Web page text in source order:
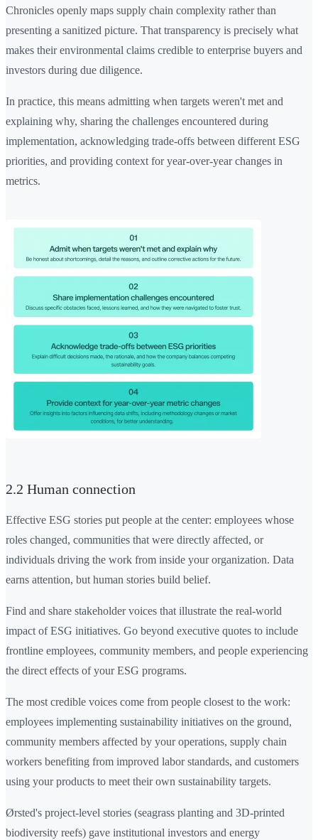
Chronicles openly maps supply chain complexity rather than
presenting a sanitized picture. That transparency is precisely what
makes their environmental claims credible to enterprise buyers and
investors during due diligence.
In practice, this means admitting when targets weren't met and
explaining why, sharing the challenges encountered during
implementation, acknowledging trade-offs between different ESG
priorities, and providing context for year-over-year changes in
metrics.
2.2 Human connection
Effective ESG stories put people at the center: employees whose
roles changed, communities that were directly affected, or
individuals driving the work from inside your organization. Data
earns attention, but human stories build belief.
Find and share stakeholder voices that illustrate the real-world
impact of ESG initiatives. Go beyond executive quotes to include
frontline employees, community members, and people experiencing
the direct effects of your ESG programs.
The most credible voices come from people closest to the work:
employees implementing sustainability initiatives on the ground,
community members affected by your operations, supply chain
workers benefiting from improved labor standards, and customers
using your products to meet their own sustainability targets.
Ørsted's project-level stories (seagrass planting and 3D-printed
biodiversity reefs) gave institutional investors and energy